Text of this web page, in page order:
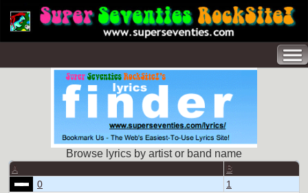
Browse lyrics by artist or band name
A B
0
1